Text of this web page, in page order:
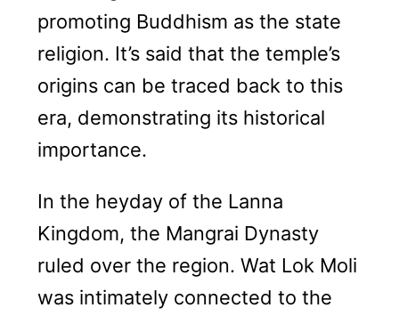
promoting Buddhism as the state
religion. It’s said that the temple’s
origins can be traced back to this
era, demonstrating its historical
importance.
In the heyday of the Lanna
Kingdom, the Mangrai Dynasty
ruled over the region. Wat Lok Moli
was intimately connected to the